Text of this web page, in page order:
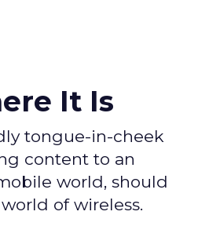
It Is
tongue-in-cheek
content to an
world, should
of wireless.